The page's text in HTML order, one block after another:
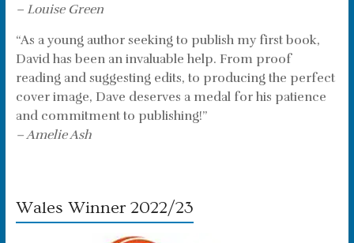
– Louise Green
“As a young author seeking to publish my first book,
David has been an invaluable help. From proof
reading and suggesting edits, to producing the perfect
cover image, Dave deserves a medal for his patience
and commitment to publishing!”
– Amelie Ash
Wales Winner 2022/23